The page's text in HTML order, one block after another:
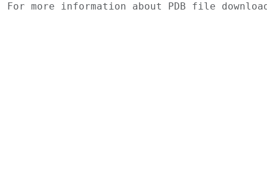
For more information about PDB file